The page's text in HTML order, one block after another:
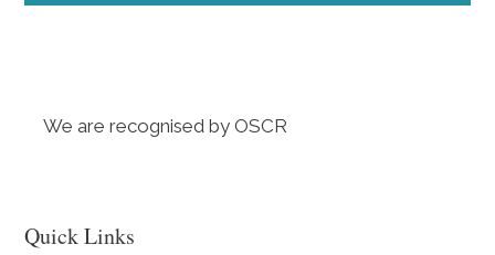
We are recognised by OSCR
Quick Links